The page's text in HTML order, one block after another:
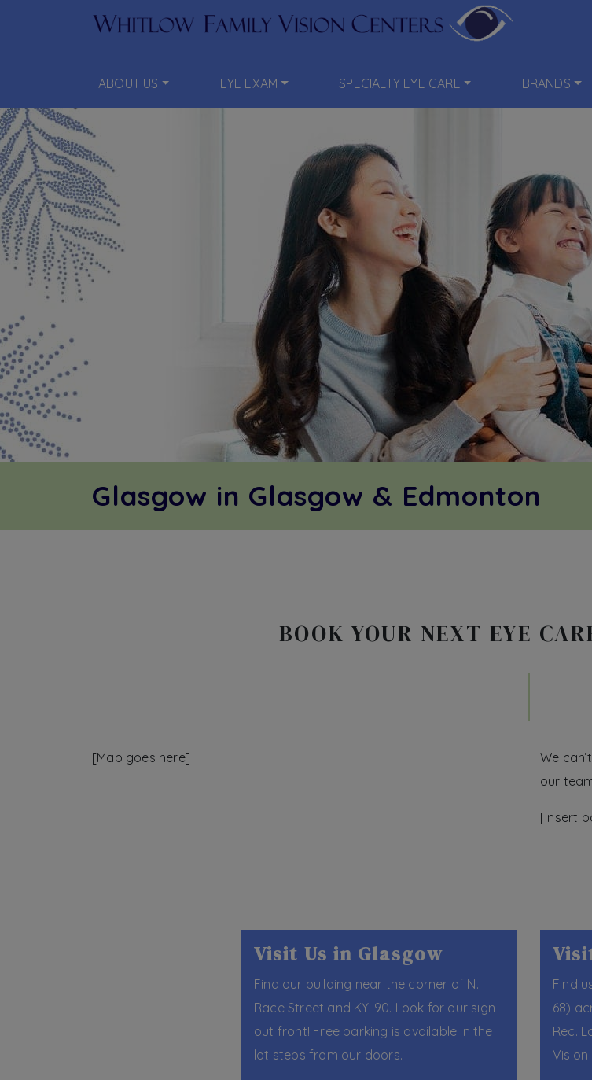
ABOUT US EYE EXAM SPECIALTY EYE CARE BRANDS
Glasgow in Glasgow & Edmonton
BOOK YOUR NEXT EYE
[Map goes here]
We
our
[insert
Visit Us in Glasgow
Find our building near the corner of N.
Race Street and KY-90. Look for our sign
out front! Free parking is available in the
lot steps from our doors.
Find
68)
Rec.
Vision